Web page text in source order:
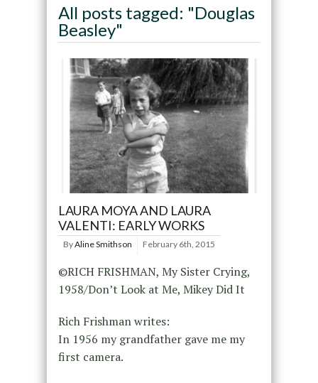
All posts tagged: "Douglas
Beasley"
LAURA MOYA AND LAURA
VALENTI: EARLY WORKS
ByAline Smithson February 6th, 2015
©RICH FRISHMAN, My Sister Crying,
1958/Don’t Look at Me, Mikey Did It
Rich Frishman writes:
In 1956 my grandfather gave me my
first camera.